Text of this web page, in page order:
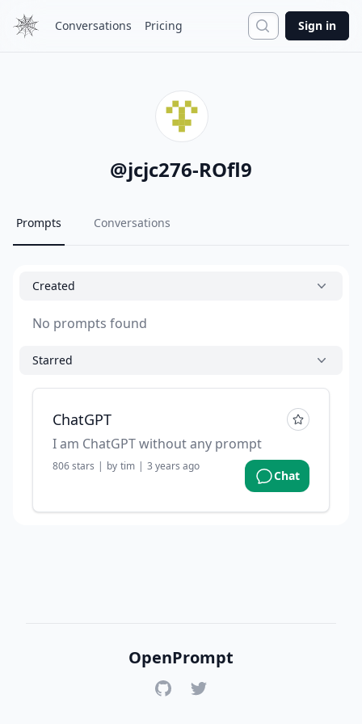
Conversations Pricing Search
Sign in
@jcjc276-ROfl9
Prompts Conversations
Created
No prompts found
Starred
ChatGPT
I am ChatGPT without any prompt
806stars | by tim | 3 years ago
Chat
OpenPrompt
GitHubTwitter